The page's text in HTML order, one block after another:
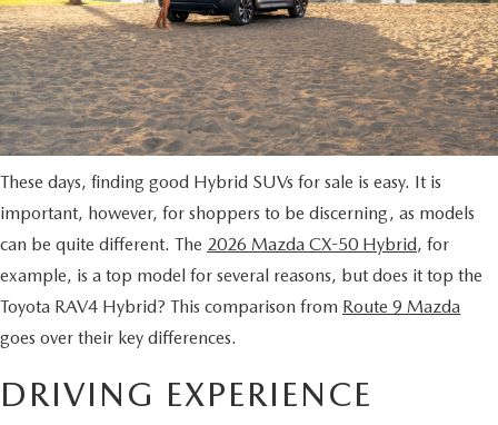
KBB INSTANT CASH OFFER
2026 MAZDA3 HATCHBACK
2026 MAZDA CX 90 PHEV
2026 MAZDA CX-90 MHEV
2026 MAZDA3 SEDAN
2026 MAZDA CX-50
KBB INSTANT CASH OFFER
SEARCH USED INVENTORY
CERTIFIED PRE-OWNED VEHICLES
VEHICLES UNDER $20K
PRE-OWNED SPECIALS
SERVICE AND PARTS SPECIALS
VEHICLES UNDER $20K
FINANCE
GET PRE-APPROVED
SERVICE & PARTS FINANCING
KBB INSTANT CASH OFFER
VEHICLE PROTECTION PRODUCTS
SERVICE
SERVICE DEPARTMENT
SCHEDULE SERVICE
ORDER PARTS
ABOUT US
ABOUT US
CAREERS
MEET OUR STAFF
HOURS & DIRECTIONS
OUR BLOG
CHARITY
CHARITY
PETS ALIVE
DJ ROMANO FUND
MAZDA RESOURCES
These days, finding good Hybrid SUVs for sale is easy. It is
important, however, for shoppers to be discerning, as models
can be quite different. The 2026 Mazda CX-50 Hybrid, for
example, is a top model for several reasons, but does it top the
Toyota RAV4 Hybrid? This comparison from Route 9 Mazda
goes over their key differences.
DRIVING EXPERIENCE